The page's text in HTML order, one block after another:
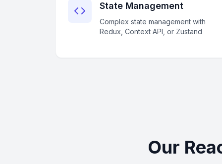
State Management
Complex state management with
Redux, Context API, or Zustand
Our